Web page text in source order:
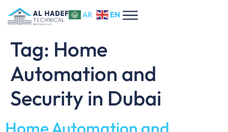
AR EN
Tag: Home
Automation and
Security in Dubai
Home Automation and